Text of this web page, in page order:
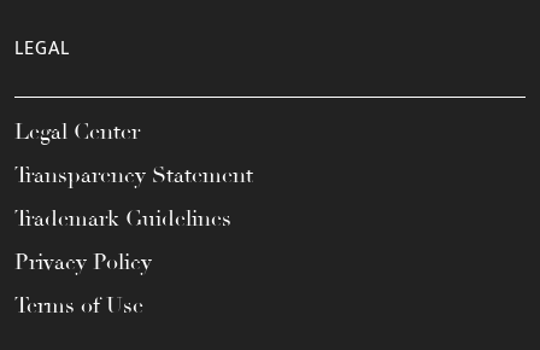
LEGAL
Legal Center
Transparency Statement
Trademark Guidelines
Privacy Policy
Terms of Use